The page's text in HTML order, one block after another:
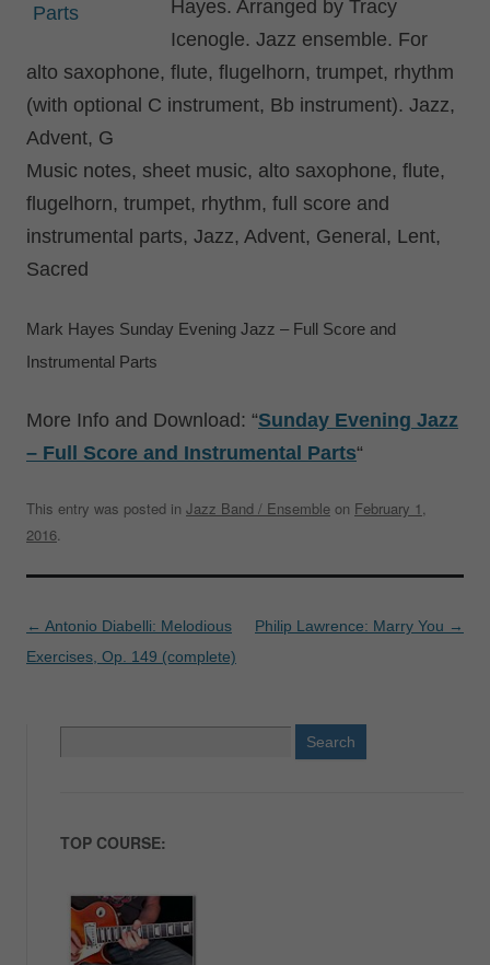
Hayes. Arranged by Tracy
Icenogle. Jazz ensemble. For
alto saxophone, flute, flugelhorn, trumpet, rhythm
(with optional C instrument, Bb instrument). Jazz,
Advent, G
Music notes, sheet music, alto saxophone, flute,
flugelhorn, trumpet, rhythm, full score and
instrumental parts, Jazz, Advent, General, Lent,
Sacred
Mark Hayes Sunday Evening Jazz – Full Score and
Instrumental Parts
More Info and Download: “Sunday Evening Jazz
– Full Score and Instrumental Parts“
This entry was posted in Jazz Band / Ensemble on February 1,
2016.
Post
navigation
← Antonio Diabelli: Melodious
Exercises, Op. 149 (complete)
Philip Lawrence: Marry You →
for:
TOP COURSE: